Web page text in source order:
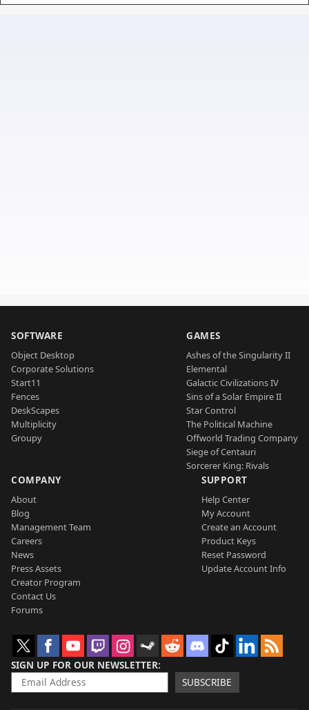
SOFTWARE
Object Desktop
Corporate Solutions
Start11
Fences
DeskScapes
Multiplicity
Groupy
GAMES
Ashes of the Singularity II
Elemental
Galactic Civilizations IV
Sins of a Solar Empire II
Star Control
The Political Machine
Offworld Trading Company
Siege of Centauri
Sorcerer King: Rivals
COMPANY
About
Blog
Management Team
Careers
News
Press Assets
Creator Program
Contact Us
Forums
SUPPORT
Help Center
My Account
Create an Account
Product Keys
Reset Password
Update Account Info
SIGN UP FOR OUR NEWSLETTER
SUBSCRIBE